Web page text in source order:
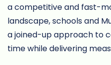
a competitive and fast-
landscape, schools and
a joined-up approach to
time while delivering